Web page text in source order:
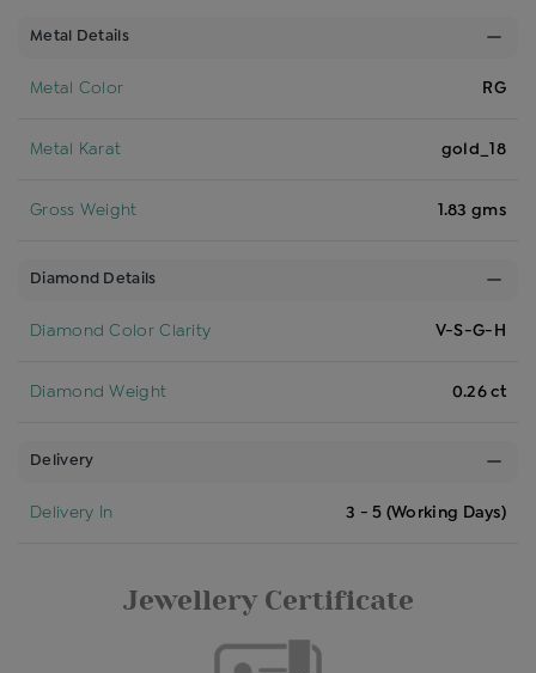
Metal Details
Metal Color RG
Metal Karat gold_18
Gross Weight 1.83 gms
Diamond Details
Diamond Color Clarity V-S-G-H
Diamond Weight 0.26 ct
Delivery
Delivery In 3 - 5 (Working Days)
Jewellery Certificate